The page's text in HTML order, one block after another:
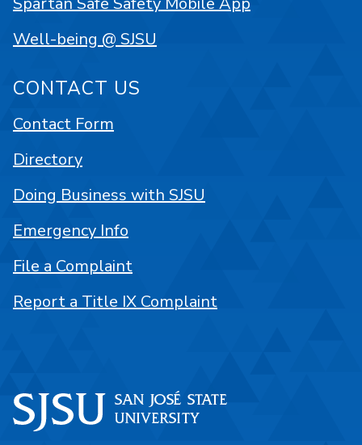
Well-being @ SJSU
CONTACT US
Contact Form
Directory
Doing Business with SJSU
Emergency Info
File a Complaint
Report a Title IX Complaint